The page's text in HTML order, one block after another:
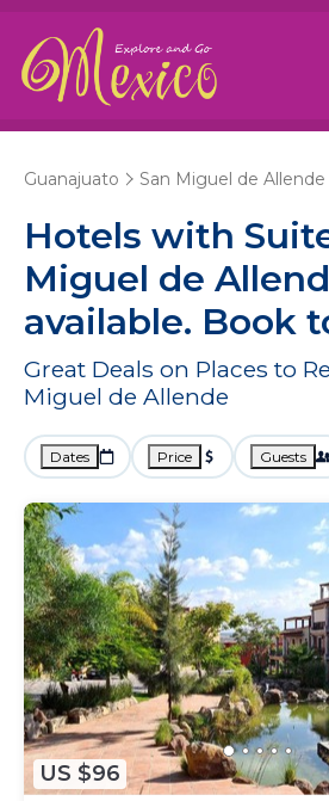
Guanajuato San Miguel de Allende
Hotels with
Miguel de
available. Book
Great Deals on Places to
Miguel de Allende
Dates Price Guests
US $96